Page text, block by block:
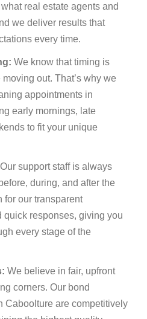
real estate agents and
we deliver results that
every time.
We know that timing is
out. That’s why we
appointments in
early mornings, late
to fit your unique
Our support staff is always
during, and after the
for our transparent
quick responses, giving you
every stage of the
We believe in fair, upfront
corners. Our bond
Caboolture are competitively